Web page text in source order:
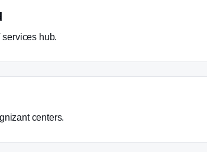
hub.
centers.